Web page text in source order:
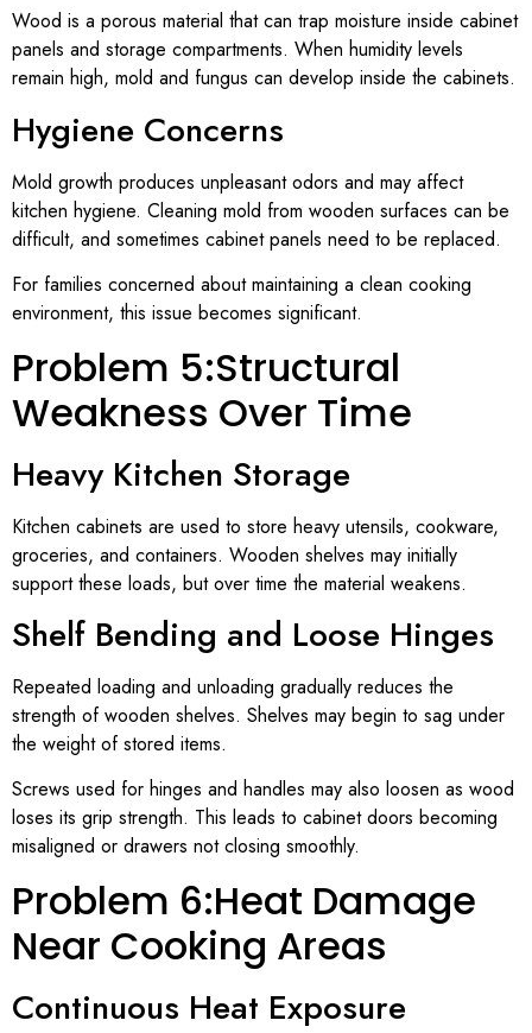
Wood is a porous material that can trap moisture inside cabinet
panels and storage compartments. When humidity levels
remain high, mold and fungus can develop inside the cabinets.
Hygiene Concerns
Mold growth produces unpleasant odors and may affect
kitchen hygiene. Cleaning mold from wooden surfaces can be
difficult, and sometimes cabinet panels need to be replaced.
For families concerned about maintaining a clean cooking
environment, this issue becomes significant.
Problem 5:Structural
Weakness Over Time
Heavy Kitchen Storage
Kitchen cabinets are used to store heavy utensils, cookware,
groceries, and containers. Wooden shelves may initially
support these loads, but over time the material weakens.
Shelf Bending and Loose Hinges
Repeated loading and unloading gradually reduces the
strength of wooden shelves. Shelves may begin to sag under
the weight of stored items.
Screws used for hinges and handles may also loosen as wood
loses its grip strength. This leads to cabinet doors becoming
misaligned or drawers not closing smoothly.
Problem 6:Heat Damage
Near Cooking Areas
Continuous Heat Exposure